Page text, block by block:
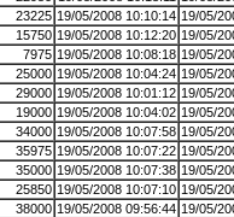
23225 19/05/2008 10:10:14 19/05/
15750 19/05/2008 10:12:20 19/05/
7975 19/05/2008 10:08:18 19/05/
25000 19/05/2008 10:04:24 19/05/
29000 19/05/2008 10:01:12 19/05/
19000 19/05/2008 10:04:02 19/05/
34000 19/05/2008 10:07:58 19/05/
35975 19/05/2008 10:07:22 19/05/
35000 19/05/2008 10:07:38 19/05/
25850 19/05/2008 10:07:10 19/05/
38000 19/05/2008 09:56:44 19/05/